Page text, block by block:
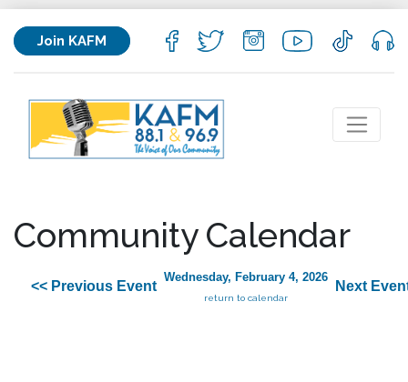
Join KAFM
Community Calendar
<< Previous Event
Wednesday, February 4, 2026
return to calendar
Next